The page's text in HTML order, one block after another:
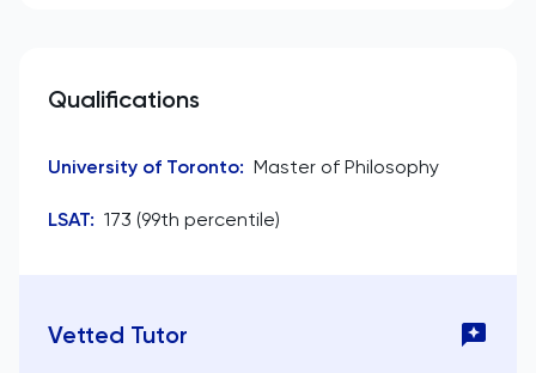
Qualifications
University of Toronto: Master of Philosophy
LSAT: 173 (99th percentile)
Vetted Tutor